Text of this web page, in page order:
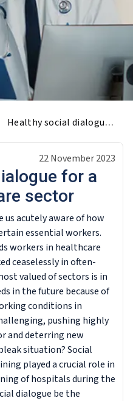
Healthy social dialogue for a healthy healthcare sector
22 November 2023
for a
sector
us acutely aware of how
essential workers.
workers in healthcare
ceaselessly in often-
valued of sectors is in
in the future because of
conditions in
pushing highly
and deterring new
situation? Social
played a crucial role in
of hospitals during the
dialogue be the